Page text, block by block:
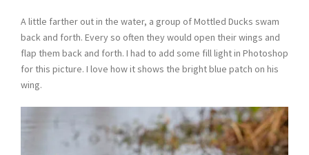
A little farther out in the water, a group of Mottled Ducks swam
back and forth. Every so often they would open their wings and
flap them back and forth. I had to add some fill light in Photoshop
for this picture. I love how it shows the bright blue patch on his
wing.